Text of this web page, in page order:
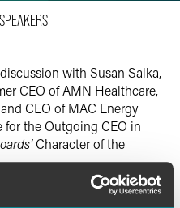
with Susan Salka,
CEO of AMN Healthcare,
CEO of MAC Energy
for the Outgoing CEO in
Character of the